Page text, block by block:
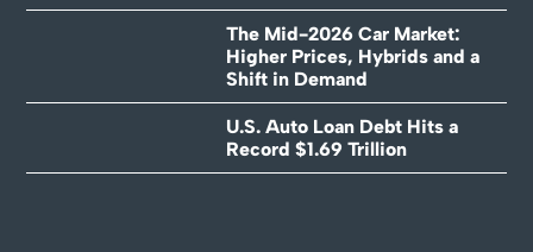
The Mid-2026 Car Market:
Higher Prices, Hybrids and a
Shift in Demand
U.S. Auto Loan Debt Hits a
Record $1.69 Trillion